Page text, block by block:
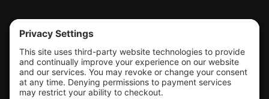
Tools & Support
Shop
Company Info